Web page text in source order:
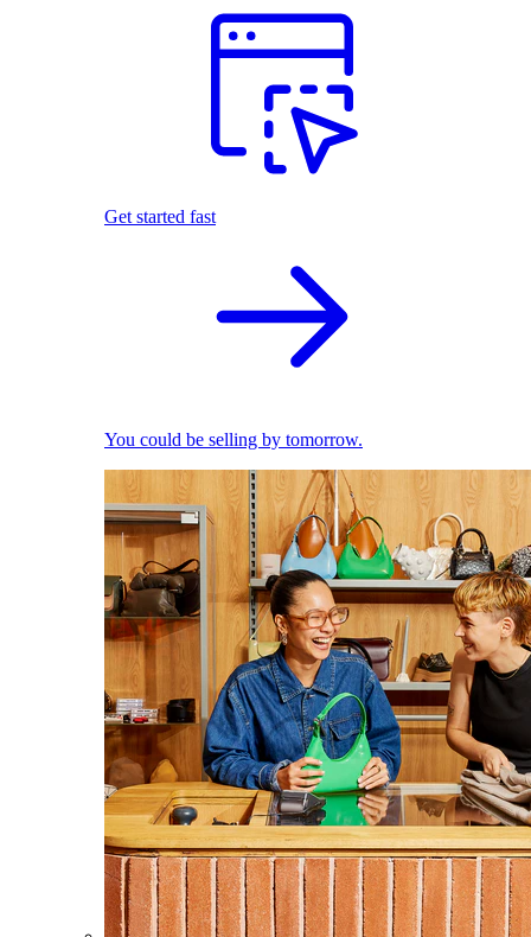
Get started fast
You could be selling by tomorrow.